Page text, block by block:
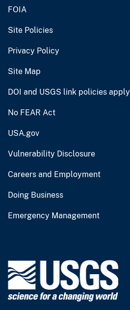
FOIA
Site Policies
Privacy Policy
Site Map
DOI and USGS link policies apply
No FEAR Act
USA.gov
Vulnerability Disclosure
Careers and Employment
Doing Business
Emergency Management